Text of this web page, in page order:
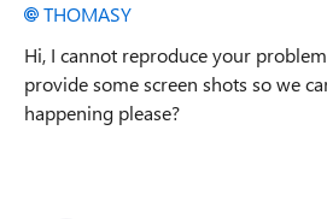
THOMASY
Hi, I cannot reproduce your
provide some screen shots so we
happening please?